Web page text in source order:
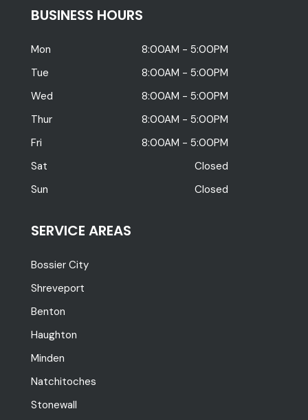
BUSINESS HOURS
Mon
8:00AM - 5:00PM
Tue
8:00AM - 5:00PM
Wed
8:00AM - 5:00PM
Thur
8:00AM - 5:00PM
Fri
8:00AM - 5:00PM
Sat
Closed
Sun
Closed
SERVICE AREAS
Bossier City
Shreveport
Benton
Haughton
Minden
Natchitoches
Stonewall